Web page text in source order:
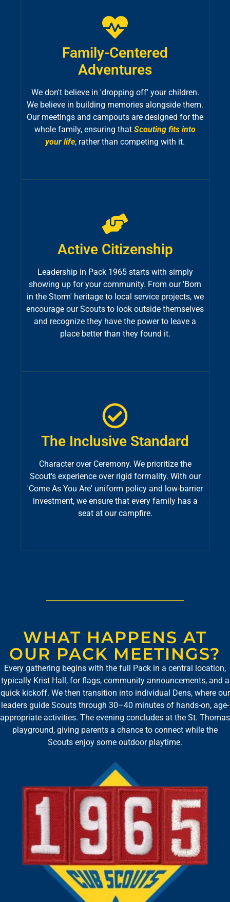
Family-Centered
Adventures
We don't believe in 'dropping off' your children.
We believe in building memories alongside them.
Our meetings and campouts are designed for the
whole family, ensuring that Scouting fits into
your life, rather than competing with it.
Active Citizenship
Leadership in Pack 1965 starts with simply
showing up for your community. From our 'Born
in the Storm' heritage to local service projects, we
encourage our Scouts to look outside themselves
and recognize they have the power to leave a
place better than they found it.
The Inclusive Standard
Character over Ceremony. We prioritize the
Scout's experience over rigid formality. With our
'Come As You Are' uniform policy and low-barrier
investment, we ensure that every family has a
seat at our campfire.
WHAT HAPPENS AT
OUR PACK MEETINGS?
Every gathering begins with the full Pack in a central location,
typically Krist Hall, for flags, community announcements, and a
quick kickoff. We then transition into individual Dens, where our
leaders guide Scouts through 30–40 minutes of hands-on, age-
appropriate activities. The evening concludes at the St. Thomas
playground, giving parents a chance to connect while the
Scouts enjoy some outdoor playtime.